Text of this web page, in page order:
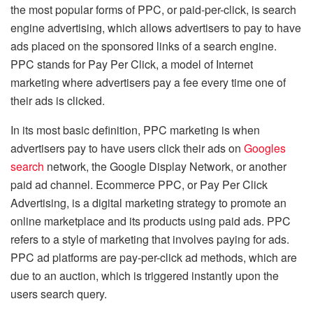
the most popular forms of PPC, or paid-per-click, is search
engine advertising, which allows advertisers to pay to have
ads placed on the sponsored links of a search engine.
PPC stands for Pay Per Click, a model of Internet
marketing where advertisers pay a fee every time one of
their ads is clicked.
In its most basic definition, PPC marketing is when
advertisers pay to have users click their ads on Googles
search network, the Google Display Network, or another
paid ad channel. Ecommerce PPC, or Pay Per Click
Advertising, is a digital marketing strategy to promote an
online marketplace and its products using paid ads. PPC
refers to a style of marketing that involves paying for ads.
PPC ad platforms are pay-per-click ad methods, which are
due to an auction, which is triggered instantly upon the
users search query.